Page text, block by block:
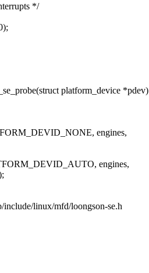
*/
platform_device *pdev)
engines,
engines,
linux/mfd/loongson-se.h